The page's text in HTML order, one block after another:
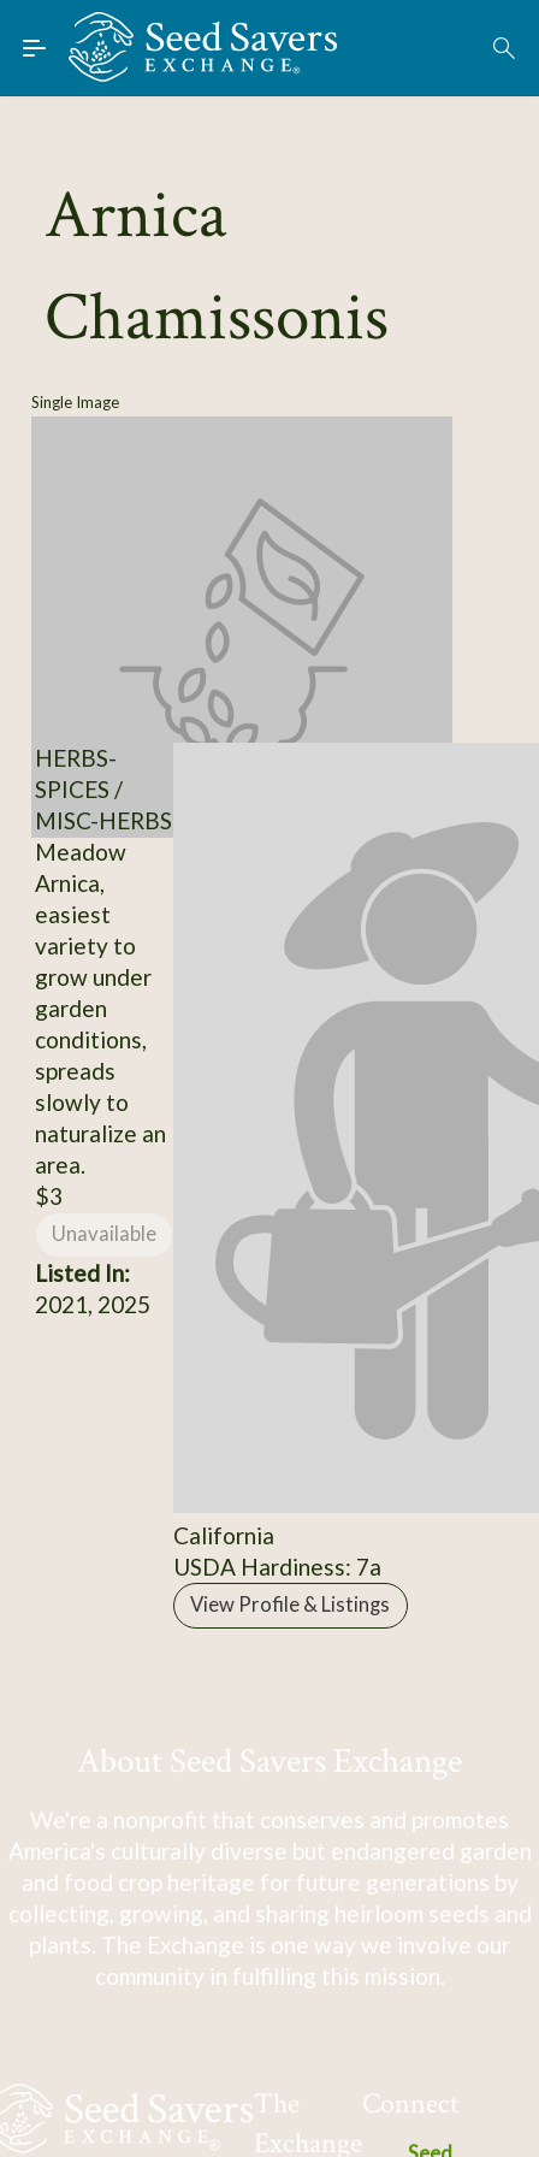
Skip to Main Content
Find Seeds
About
Learn
Connect
Arnica
Chamissonis
Single Image
HERBS-
SPICES /
MISC-HERBS
Meadow
Arnica,
easiest
variety to
grow under
garden
conditions,
spreads
slowly to
naturalize an
area.
$3
Unavailable
Listed In:
2021, 2025
California
USDA Hardiness: 7a
View Profile & Listings
About Seed Savers Exchange
We're a nonprofit that conserves and promotes
America's culturally diverse but endangered garden
and food crop heritage for future generations by
collecting, growing, and sharing heirloom seeds and
plants. The Exchange is one way we involve our
community in fulfilling this mission.
The
Exchange
Connect